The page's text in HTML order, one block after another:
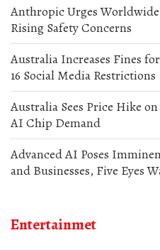
Anthropic Urges
Rising Safety Concerns
Australia Increases Fines
16 Social Media Restrictions
Australia Sees Price Hike
AI Chip Demand
Advanced AI Poses
and Businesses, Five Eyes
Entertainmet